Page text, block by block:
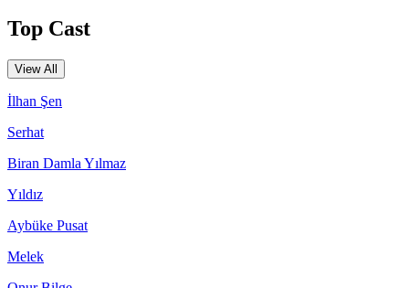
Top Cast
View All
İlhan Şen
Serhat
Biran Damla Yılmaz
Yıldız
Aybüke Pusat
Melek